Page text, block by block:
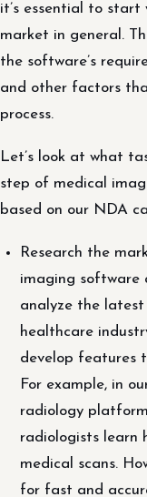
it’s essential to
market in general.
the software’s
and other factors
process.
Let’s look at what
step of medical
based on our NDA
Research the
imaging software
analyze the
healthcare
develop features
For example, in
radiology
radiologists learn
medical scans.
for fast and